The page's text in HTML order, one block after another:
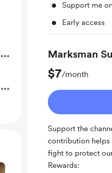
Support me
Early access
Marksman
$7/month
Support the
contribution helps
fight to protect
Rewards: